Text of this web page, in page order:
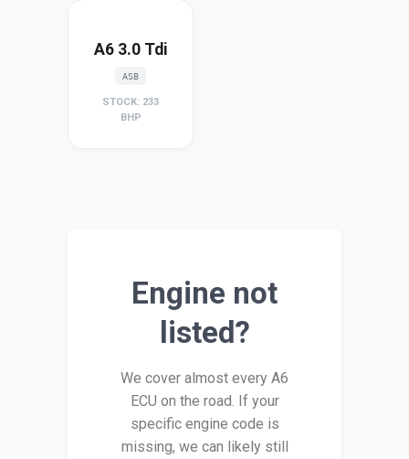
A6 3.0 Tdi
ASB
STOCK: 233
BHP
Engine not
listed?
We cover almost every A6
ECU on the road. If your
specific engine code is
missing, we can likely still